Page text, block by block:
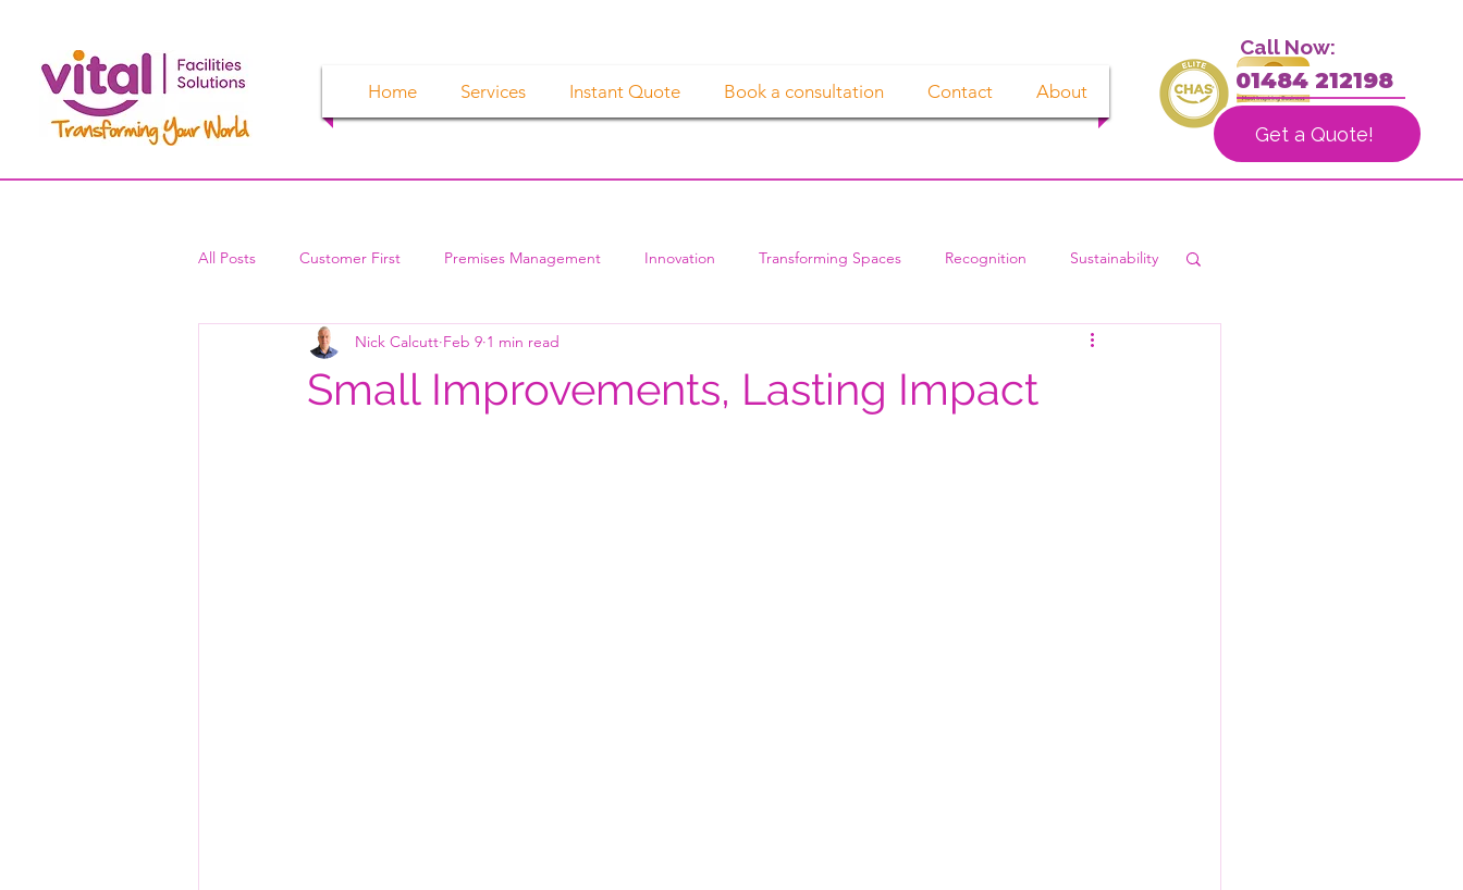
Home Services Instant Quote Book a consultation Contact About
Call Now:
01484 212198
Get a Quote!
All Posts Customer First Premises Management Innovation Transforming Spaces Recognition Sustainability
Small Improvements, Lasting Impact
Nick Calcutt Feb 9 1 min read